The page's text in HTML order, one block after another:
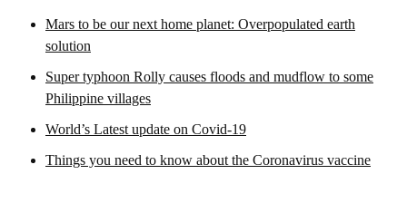
Mars to be our next home planet: Overpopulated earth
solution
Super typhoon Rolly causes floods and mudflow to some
Philippine villages
World’s Latest update on Covid-19
Things you need to know about the Coronavirus vaccine